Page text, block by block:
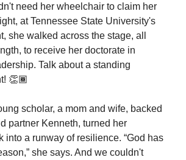
need her wheelchair to claim her
at Tennessee State University's
she walked across the stage, all
to receive her doctorate in
Talk about a standing
👏🏾
scholar, a mom and wife, backed
partner Kenneth, turned her
into a runway of resilience. “God has
she says. And we couldn't